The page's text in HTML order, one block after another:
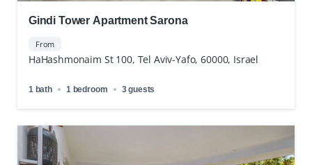
Gindi Tower Apartment Sarona
From
HaHashmonaim St 100, Tel Aviv-Yafo, 60000, Israel
1 bath 1 bedroom 3 guests